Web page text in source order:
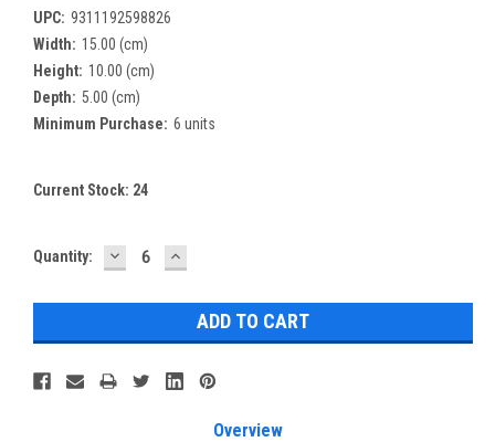
UPC: 9311192598826
Width: 15.00 (cm)
Height: 10.00 (cm)
Depth: 5.00 (cm)
Minimum Purchase: 6 units
Current Stock: 24
Quantity: DECREASE
QUANTITY:
INCREASE
QUANTITY:
Overview